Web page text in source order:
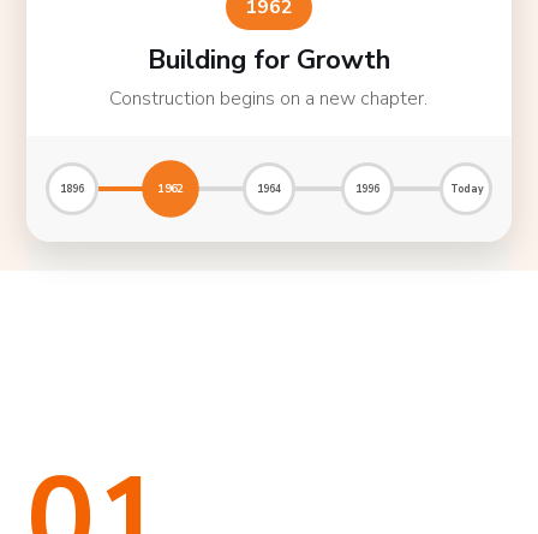
1962
Building for Growth
Construction begins on a new chapter.
1896 1962 1964 1996 Today